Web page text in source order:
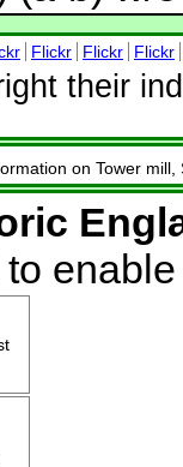
Flickr Flickr Flickr
their
on Tower mill,